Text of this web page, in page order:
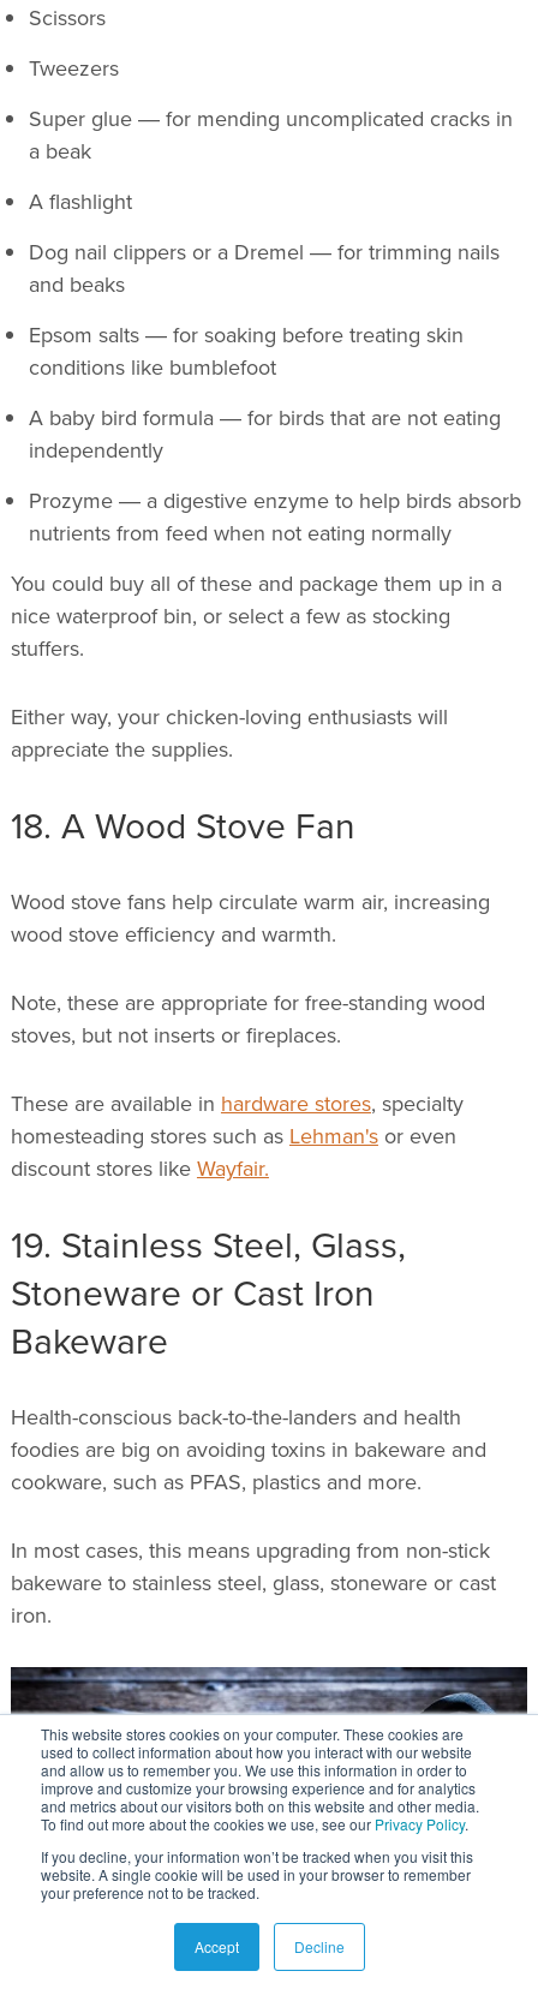
This website stores cookies on your computer. These cookies are
used to collect information about how you interact with our website
and allow us to remember you. We use this information in order to
improve and customize your browsing experience and for analytics
and metrics about our visitors both on this website and other media.
To find out more about the cookies we use, see our Privacy Policy.
If you decline, your information won’t be tracked when you visit this
website. A single cookie will be used in your browser to remember
your preference not to be tracked.
Accept Decline
Scissors
Tweezers
Super glue ― for mending uncomplicated cracks in
a beak
A flashlight
Dog nail clippers or a Dremel ― for trimming nails
and beaks
Epsom salts ― for soaking before treating skin
conditions like bumblefoot
A baby bird formula ― for birds that are not eating
independently
Prozyme ― a digestive enzyme to help birds absorb
nutrients from feed when not eating normally
You could buy all of these and package them up in a
nice waterproof bin, or select a few as stocking
stuffers.
Either way, your chicken-loving enthusiasts will
appreciate the supplies.
18. A Wood Stove Fan
Wood stove fans help circulate warm air, increasing
wood stove efficiency and warmth.
Note, these are appropriate for free-standing wood
stoves, but not inserts or fireplaces.
These are available in hardware stores, specialty
homesteading stores such as Lehman'sor even
discount stores like Wayfair.
19. Stainless Steel, Glass,
Stoneware or Cast Iron
Bakeware
Health-conscious back-to-the-landers and health
foodies are big on avoiding toxins in bakeware and
cookware, such as PFAS, plastics and more.
In most cases, this means upgrading from non-stick
bakeware to stainless steel, glass, stoneware or cast
iron.